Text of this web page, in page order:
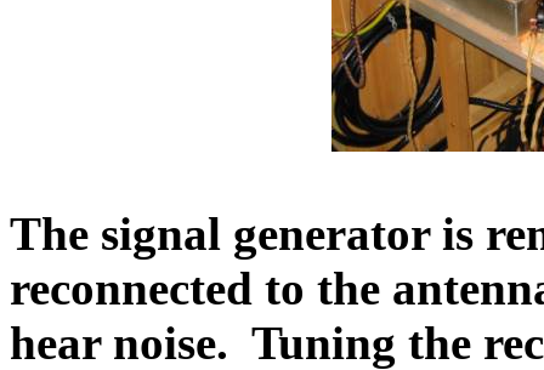
The signal generator is
reconnected to the
hear noise. Tuning the